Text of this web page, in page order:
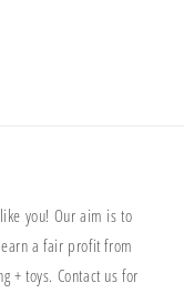
you! Our aim is to
a fair profit from
+ toys. Contact us for